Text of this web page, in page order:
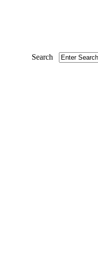
Search